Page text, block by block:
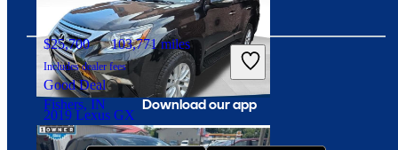
2019 Lexus GX
$25,700 103,771 miles
Includes dealer fees
Good Deal
Fishers, IN
Download our app